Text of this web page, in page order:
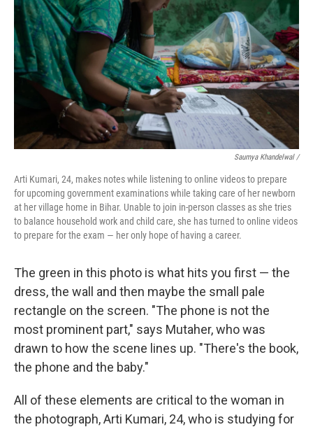
Saumya Khandelwal /
Arti Kumari, 24, makes notes while listening to online videos to prepare
for upcoming government examinations while taking care of her newborn
at her village home in Bihar. Unable to join in-person classes as she tries
to balance household work and child care, she has turned to online videos
to prepare for the exam — her only hope of having a career.
The green in this photo is what hits you first — the
dress, the wall and then maybe the small pale
rectangle on the screen. "The phone is not the
most prominent part," says Mutaher, who was
drawn to how the scene lines up. "There's the book,
the phone and the baby."
All of these elements are critical to the woman in
the photograph, Arti Kumari, 24, who is studying for